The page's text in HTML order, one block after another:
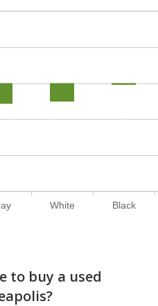
White Black
to buy a used